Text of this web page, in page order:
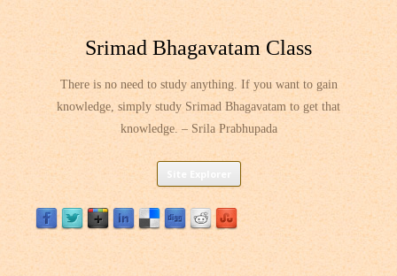
Srimad Bhagavatam Class
There is no need to study anything. If you want to gain
knowledge, simply study Srimad Bhagavatam to get that
knowledge. – Srila Prabhupada
Skip
content